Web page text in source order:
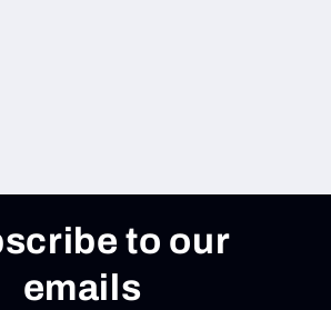
to our
emails